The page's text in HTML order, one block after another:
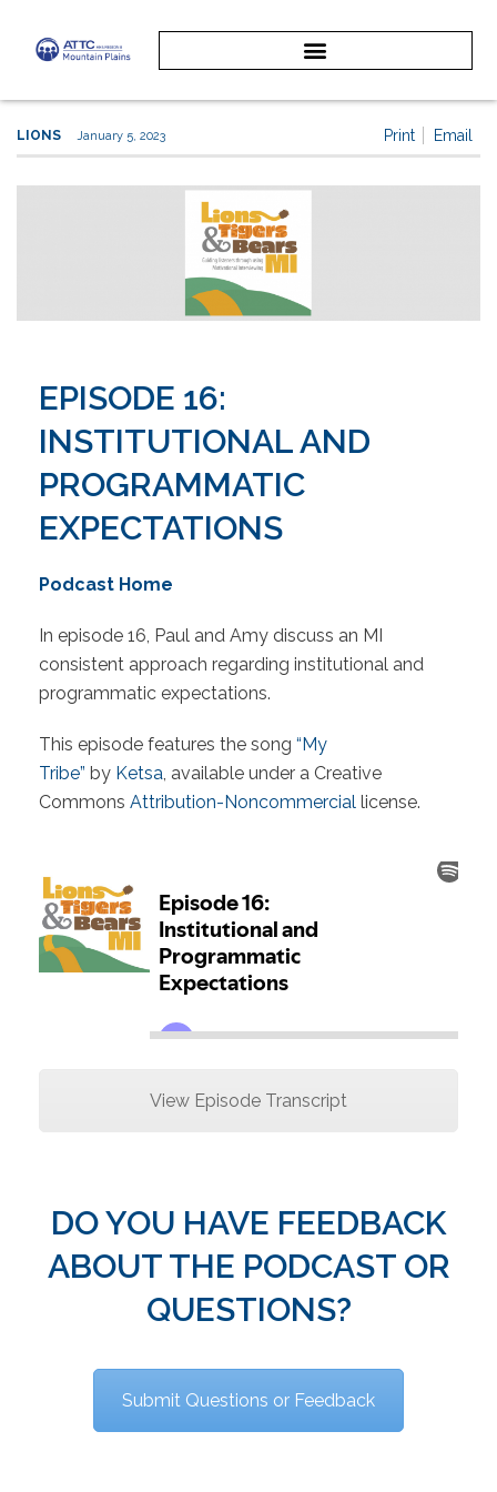
Print Email
LIONS January 5, 2023
EPISODE 16:
INSTITUTIONAL AND
PROGRAMMATIC
EXPECTATIONS
Podcast Home
In episode 16, Paul and Amy discuss an MI
consistent approach regarding institutional and
programmatic expectations.
This episode features the song “My
Tribe” by Ketsa, available under a Creative
Commons Attribution-Noncommercial license.
View Episode Transcript
DO YOU HAVE FEEDBACK
ABOUT THE PODCAST OR
QUESTIONS?
Submit Questions or Feedback